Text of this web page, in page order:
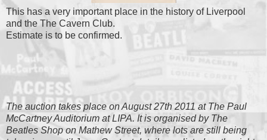
This has a very important place in the history of Liverpool
and the The Cavern Club.
Estimate is to be confirmed.
The auction takes place on August 27th 2011 at The Paul
McCartney Auditorium at LIPA. It is organised by The
Beatles Shop on Mathew Street, where lots are still being